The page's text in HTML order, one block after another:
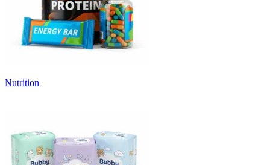
Nutrition